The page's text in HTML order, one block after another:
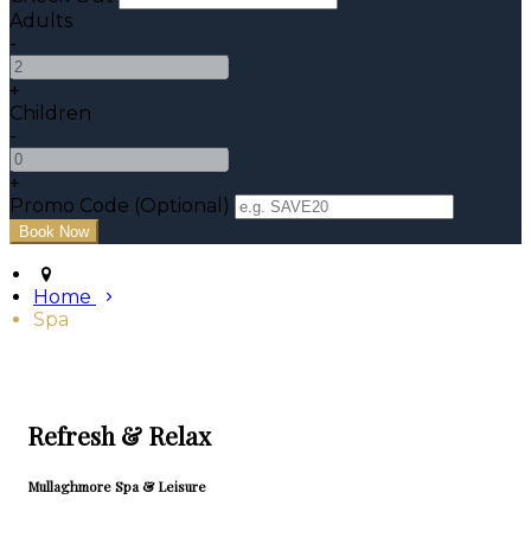
Adults
-
+
Children
-
+
Promo Code (Optional)
Home
Spa
Refresh & Relax
Mullaghmore Spa & Leisure